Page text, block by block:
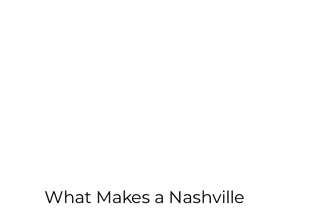
What Makes a Nashville